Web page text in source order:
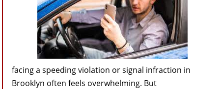
facing a speeding violation or signal infraction in
Brooklyn often feels overwhelming. But